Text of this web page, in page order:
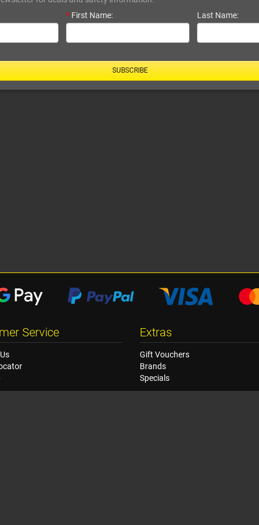
*First Name: Last Name:
SUBSCRIBE
Service Extras
Gift Vouchers
Brands
Specials